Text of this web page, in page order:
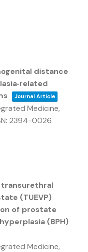
distance
Journal Article
Medicine,
2394-0026.
transurethral
(TUEVP)
of prostate
(BPH)
Medicine,